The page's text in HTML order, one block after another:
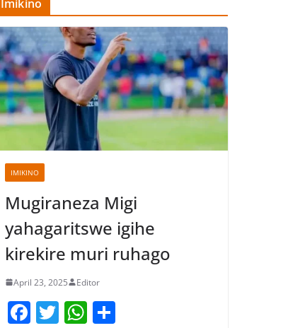
Imikino
IMIKINO
Mugiraneza Migi
yahagaritswe igihe
kirekire muri ruhago
April 23, 2025 Editor
F T W